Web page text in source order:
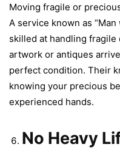
Moving fragile or
A service known as
skilled at handling
artwork or antiques
perfect condition. Their
knowing your precious
experienced hands.
No Heavy